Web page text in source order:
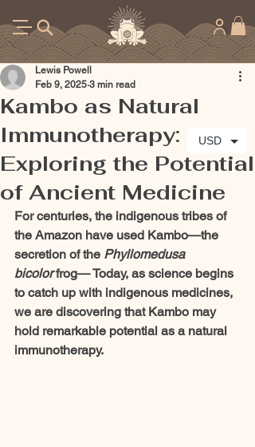
Kambo as Natural
Immunotherapy:
Exploring the Potential
of Ancient Medicine
Lewis Powell
Feb 9, 2025 3 min read
For centuries, the indigenous tribes of
the Amazon have used Kambo—the
secretion of the Phyllomedusa
bicolor frog— Today, as science begins
to catch up with indigenous medicines,
we are discovering that Kambo may
hold remarkable potential as a natural
immunotherapy.
USD